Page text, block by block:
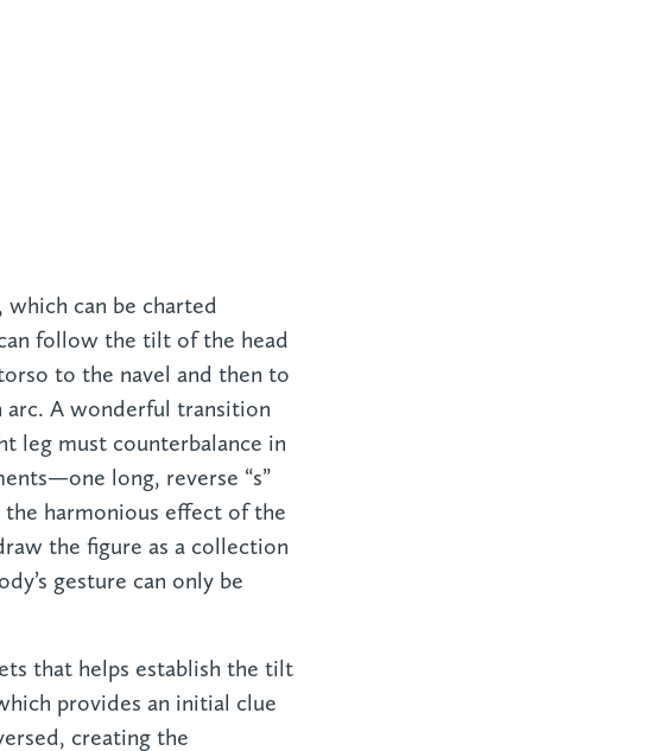
can be charted
follow the tilt of the head
to the navel and then to
A wonderful transition
leg must counterbalance in
long, reverse “s”
harmonious effect of the
the figure as a collection
gesture can only be
that helps establish the tilt
provides an initial clue
creating the